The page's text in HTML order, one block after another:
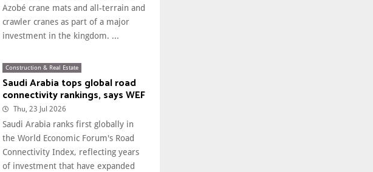
Azobé crane mats and all-terrain and
crawler cranes as part of a major
investment in the kingdom. ...
Construction & Real Estate
Saudi Arabia tops global road
connectivity rankings, says WEF
Thu, 23 Jul 2026
Saudi Arabia ranks first globally in
the World Economic Forum's Road
Connectivity Index, reflecting years
of investment that have expanded